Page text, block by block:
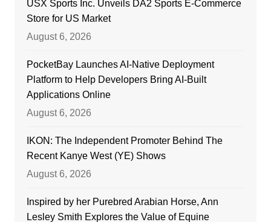
USX Sports Inc. Unveils DA2 Sports E-Commerce
Store for US Market
August 6, 2026
PocketBay Launches AI-Native Deployment
Platform to Help Developers Bring AI-Built
Applications Online
August 6, 2026
IKON: The Independent Promoter Behind The
Recent Kanye West (YE) Shows
August 6, 2026
Inspired by her Purebred Arabian Horse, Ann
Lesley Smith Explores the Value of Equine